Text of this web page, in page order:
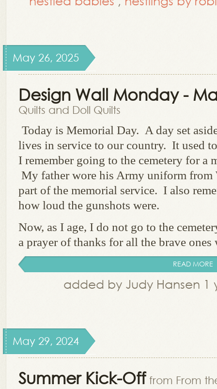
May 26, 2025
Design Wall Monday -
Quilts and Doll Quilts
Today is Memorial Day. A day set
lives in service to our country. It used
I remember going to the cemetery for a
My father wore his Army uniform from
part of the memorial service. I also
how loud the gunshots were.
Now, as I age, I do not go to the
a prayer of thanks for all the brave ones
READ MORE
added by Judy Hansen 1
May 29, 2024
Summer Kick-Off from From